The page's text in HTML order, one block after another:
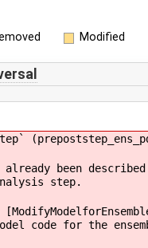
Modified
already been
step.
code for the